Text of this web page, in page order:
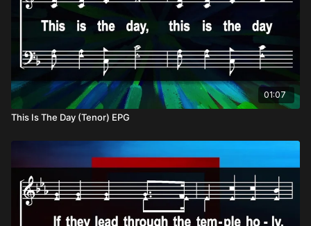
01:07
This Is The Day (Tenor) EPG